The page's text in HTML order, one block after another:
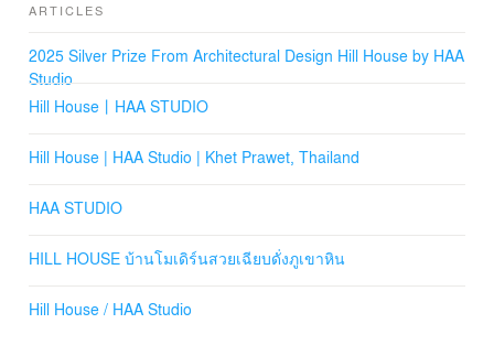
washed gravel became the first thing everyone notices
when visiting this house. The architects selected
materials in dark gray tones, almost black, to serve as
the base of the first-floor building.
concealed to create privacy by using aluminum louvers
The layout of the building is determined by this
areas such as bedrooms to the top, creating a modern
ARTICLES
2025 Silver Prize From Architectural Design Hill House by HAA
Studio
Hill House丨HAA STUDIO
Hill House | HAA Studio | Khet Prawet, Thailand
HAA STUDIO
HILL HOUSE บ้านโมเดิร์นสวยเฉียบดั่งภูเขาหิน
Hill House / HAA Studio